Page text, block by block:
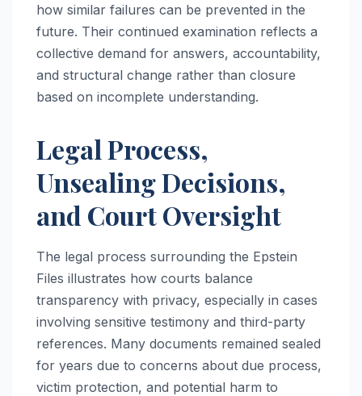
how similar failures can be prevented in the
future. Their continued examination reflects a
collective demand for answers, accountability,
and structural change rather than closure
based on incomplete understanding.
Legal Process,
Unsealing Decisions,
and Court Oversight
The legal process surrounding the Epstein
Files illustrates how courts balance
transparency with privacy, especially in cases
involving sensitive testimony and third-party
references. Many documents remained sealed
for years due to concerns about due process,
victim protection, and potential harm to